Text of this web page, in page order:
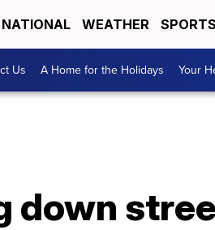
NATIONAL WEATHER SPORTS
Us A Home for the Holidays Your
down